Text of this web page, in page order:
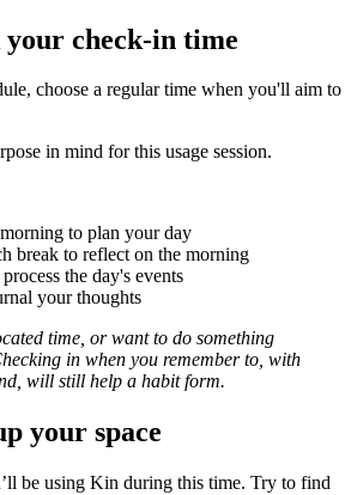
your check-in time
choose a regular time when you'll aim to
in mind for this usage session.
to plan your day
break to reflect on the morning
the day's events
your thoughts
time, or want to do something
in when you remember to, with
will still help a habit form.
your space
be using Kin during this time. Try to find